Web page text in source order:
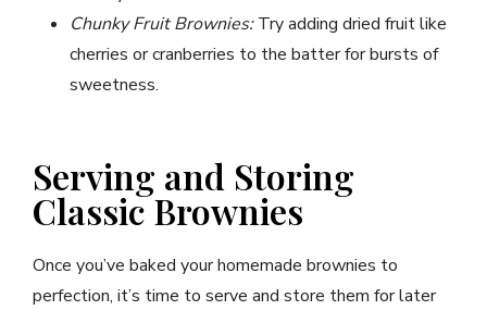
Chunky Fruit Brownies:Try adding dried fruit like
cherries or cranberries to the batter for bursts of
sweetness.
Serving and Storing
Classic Brownies
Once you’ve baked your homemade brownies to
perfection, it’s time to serve and store them for later